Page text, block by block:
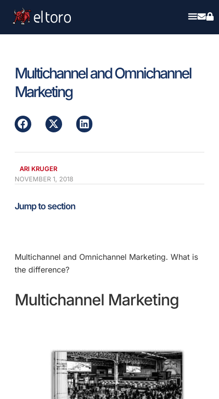
Multichannel and Omnichannel
Marketing
ARI KRUGER
NOVEMBER 1, 2018
Multichannel and Omnichannel Marketing. What is
the difference?
Multichannel Marketing
Jump to section